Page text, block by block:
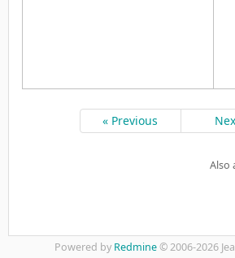
« Previous
Also
Powered by Redmine© 2006-2026